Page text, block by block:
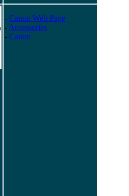
- Canon Web Page
- Accessories
- Canon